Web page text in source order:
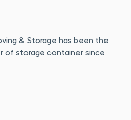
& Storage has been the
of storage container since